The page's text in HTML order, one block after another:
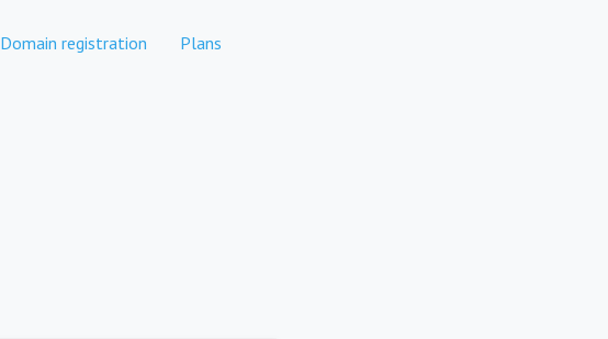
Domain registration Plans